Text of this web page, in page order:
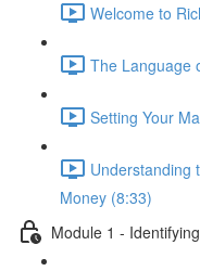
Welcome to
The Language
Setting Your
Understanding
Money (8:33)
Module 1 -